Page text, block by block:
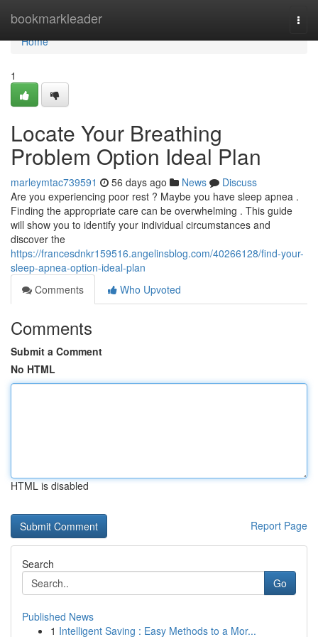
bookmarkleader
Home
Home
1
Locate Your Breathing
Problem Option Ideal Plan
marleymtac739591 56 days ago News
Discuss
Are you experiencing poor rest ? Maybe you have sleep apnea .
Finding the appropriate care can be overwhelming . This guide
will show you to identify your individual circumstances and
discover the
https://francesdnkr159516.angelinsblog.com/40266128/find-your-
sleep-apnea-option-ideal-plan
Comments
Who Upvoted
Comments
Submit a Comment
No HTML
HTML is disabled
Report Page
Search
Go
Published News
1 Intelligent Saving : Easy Methods to a Mor...